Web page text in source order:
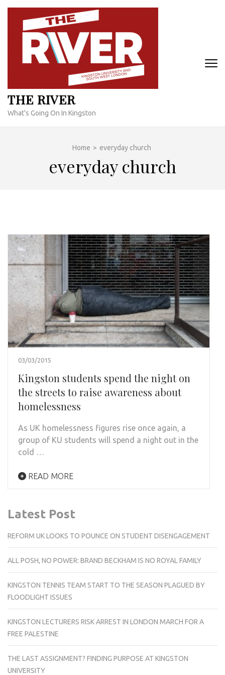
Skip
content
THE RIVER
What's Going On In Kingston
Home > everyday church
everyday church
03/03/2015
Kingston students spend the night on
the streets to raise awareness about
homelessness
As UK homelessness figures rise once again, a
group of KU students will spend a night out in the
cold …
READ MORE
Latest Post
REFORM UK LOOKS TO POUNCE ON STUDENT DISENGAGEMENT
ALL POSH, NO POWER: BRAND BECKHAM IS NO ROYAL FAMILY
KINGSTON TENNIS TEAM START TO THE SEASON PLAGUED BY
FLOODLIGHT ISSUES
KINGSTON LECTURERS RISK ARREST IN LONDON MARCH FOR A
FREE PALESTINE
THE LAST ASSIGNMENT? FINDING PURPOSE AT KINGSTON
UNIVERSITY